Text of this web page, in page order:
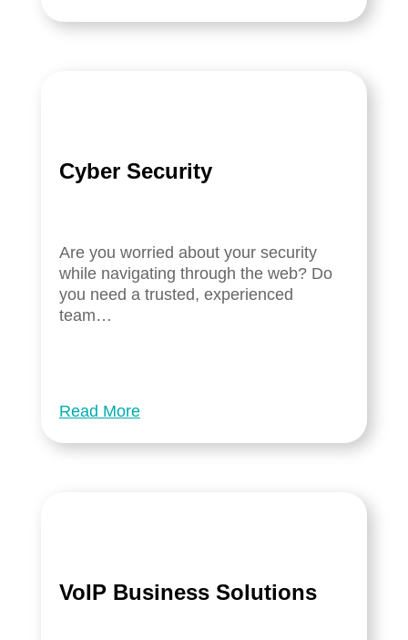
Cyber Security
Are you worried about your security
while navigating through the web? Do
you need a trusted, experienced
team…
Read More
VoIP Business Solutions